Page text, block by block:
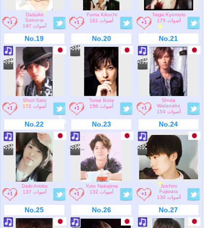
Daisuke
Sakuma
197 أصوات
Fuma Kikuchi
181 أصوات
Taiga Kyomoto
175 أصوات
No.19
Shori Sato
172 أصوات
No.20
Toma Ikuta
156 أصوات
No.21
Shota
Watanabe
154 أصوات
No.22
Daiki Arioka
137 أصوات
No.23
Yuto Nakajima
132 أصوات
No.24
Joichiro
Fujiwara
130 أصوات
No.25 No.26 No.27